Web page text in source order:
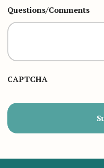
Questions/Comments
CAPTCHA